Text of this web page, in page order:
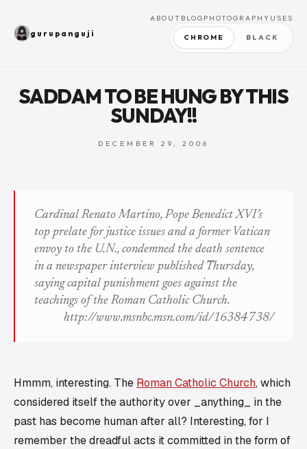
gurupanguji
ABOUT BLOG PHOTOGRAPHY USES
CHROME BLACK
SADDAM TO BE HUNG BY THIS
SUNDAY!!
DECEMBER 29, 2006
Cardinal Renato Martino, Pope Benedict XVI’s
top prelate for justice issues and a former Vatican
envoy to the U.N., condemned the death sentence
in a newspaper interview published Thursday,
saying capital punishment goes against the
teachings of the Roman Catholic Church.
http://www.msnbc.msn.com/id/16384738/
Hmmm, interesting. The Roman Catholic Church, which
considered itself the authority over _anything_ in the
past has become human after all? Interesting, for I
remember the dreadful acts it committed in the form of